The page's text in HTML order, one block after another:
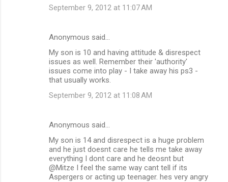
September 9, 2012 at 11:07 AM
Anonymous said…
My son is 10 and having attitude & disrespect
issues as well. Remember their 'authority'
issues come into play - I take away his ps3 -
that usually works.
September 9, 2012 at 11:08 AM
Anonymous said…
My son is 14 and disrespect is a huge problem
and he just doesnt care he tells me take away
everything I dont care and he deosnt but
@Mitze I feel the same way cant tell if its
Aspergers or acting up teenager. hes very angry